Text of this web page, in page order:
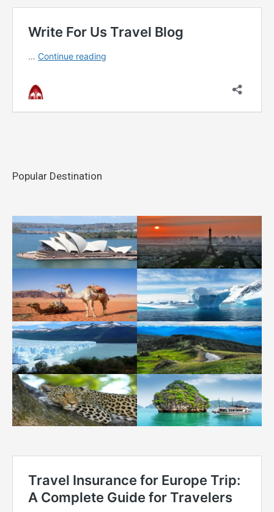
Popular Destination